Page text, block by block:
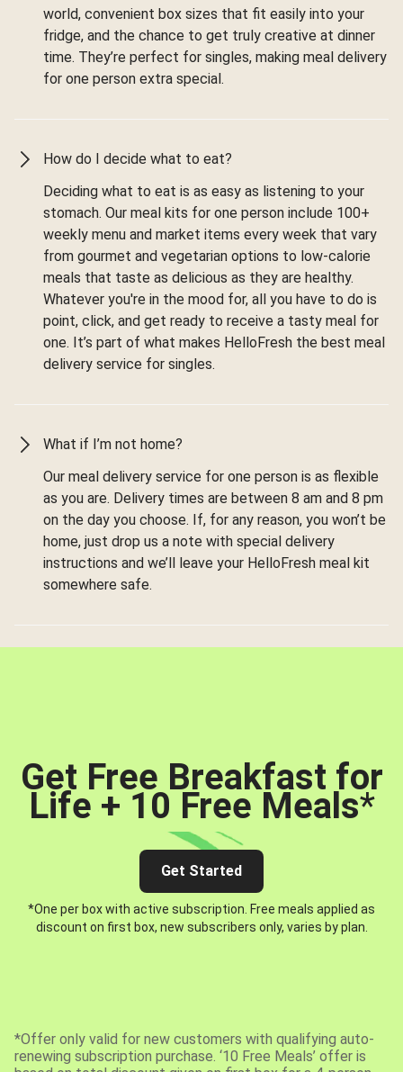
world, convenient box sizes that fit easily into your
fridge, and the chance to get truly creative at dinner
time. They’re perfect for singles, making meal delivery
for one person extra special.
How do I decide what to eat?
Deciding what to eat is as easy as listening to your
stomach. Our meal kits for one person include 100+
weekly menu and market items every week that vary
from gourmet and vegetarian options to low-calorie
meals that taste as delicious as they are healthy.
Whatever you're in the mood for, all you have to do is
point, click, and get ready to receive a tasty meal for
one. It’s part of what makes HelloFresh the best meal
delivery service for singles.
What if I’m not home?
Our meal delivery service for one person is as flexible
as you are. Delivery times are between 8 am and 8 pm
on the day you choose. If, for any reason, you won’t be
home, just drop us a note with special delivery
instructions and we’ll leave your HelloFresh meal kit
somewhere safe.
Get Free Breakfast for
Life + 10 Free Meals*
Get Started
*One per box with active subscription. Free meals applied as
discount on first box, new subscribers only, varies by plan.
*Offer only valid for new customers with qualifying auto-
renewing subscription purchase. ‘10 Free Meals’ offer is